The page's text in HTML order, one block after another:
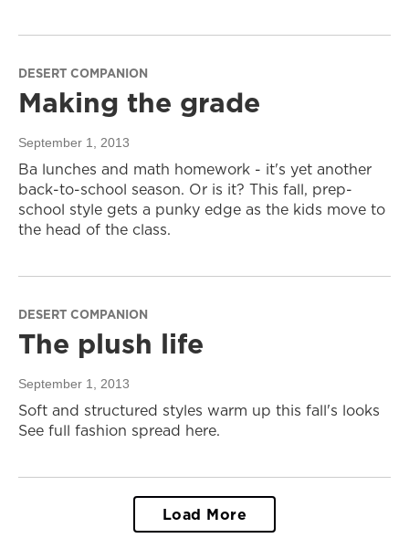
DESERT COMPANION
Making the grade
September 1, 2013
Ba lunches and math homework - it's yet another
back-to-school season. Or is it? This fall, prep-
school style gets a punky edge as the kids move to
the head of the class.
DESERT COMPANION
The plush life
September 1, 2013
Soft and structured styles warm up this fall's looks
See full fashion spread here.
Load More